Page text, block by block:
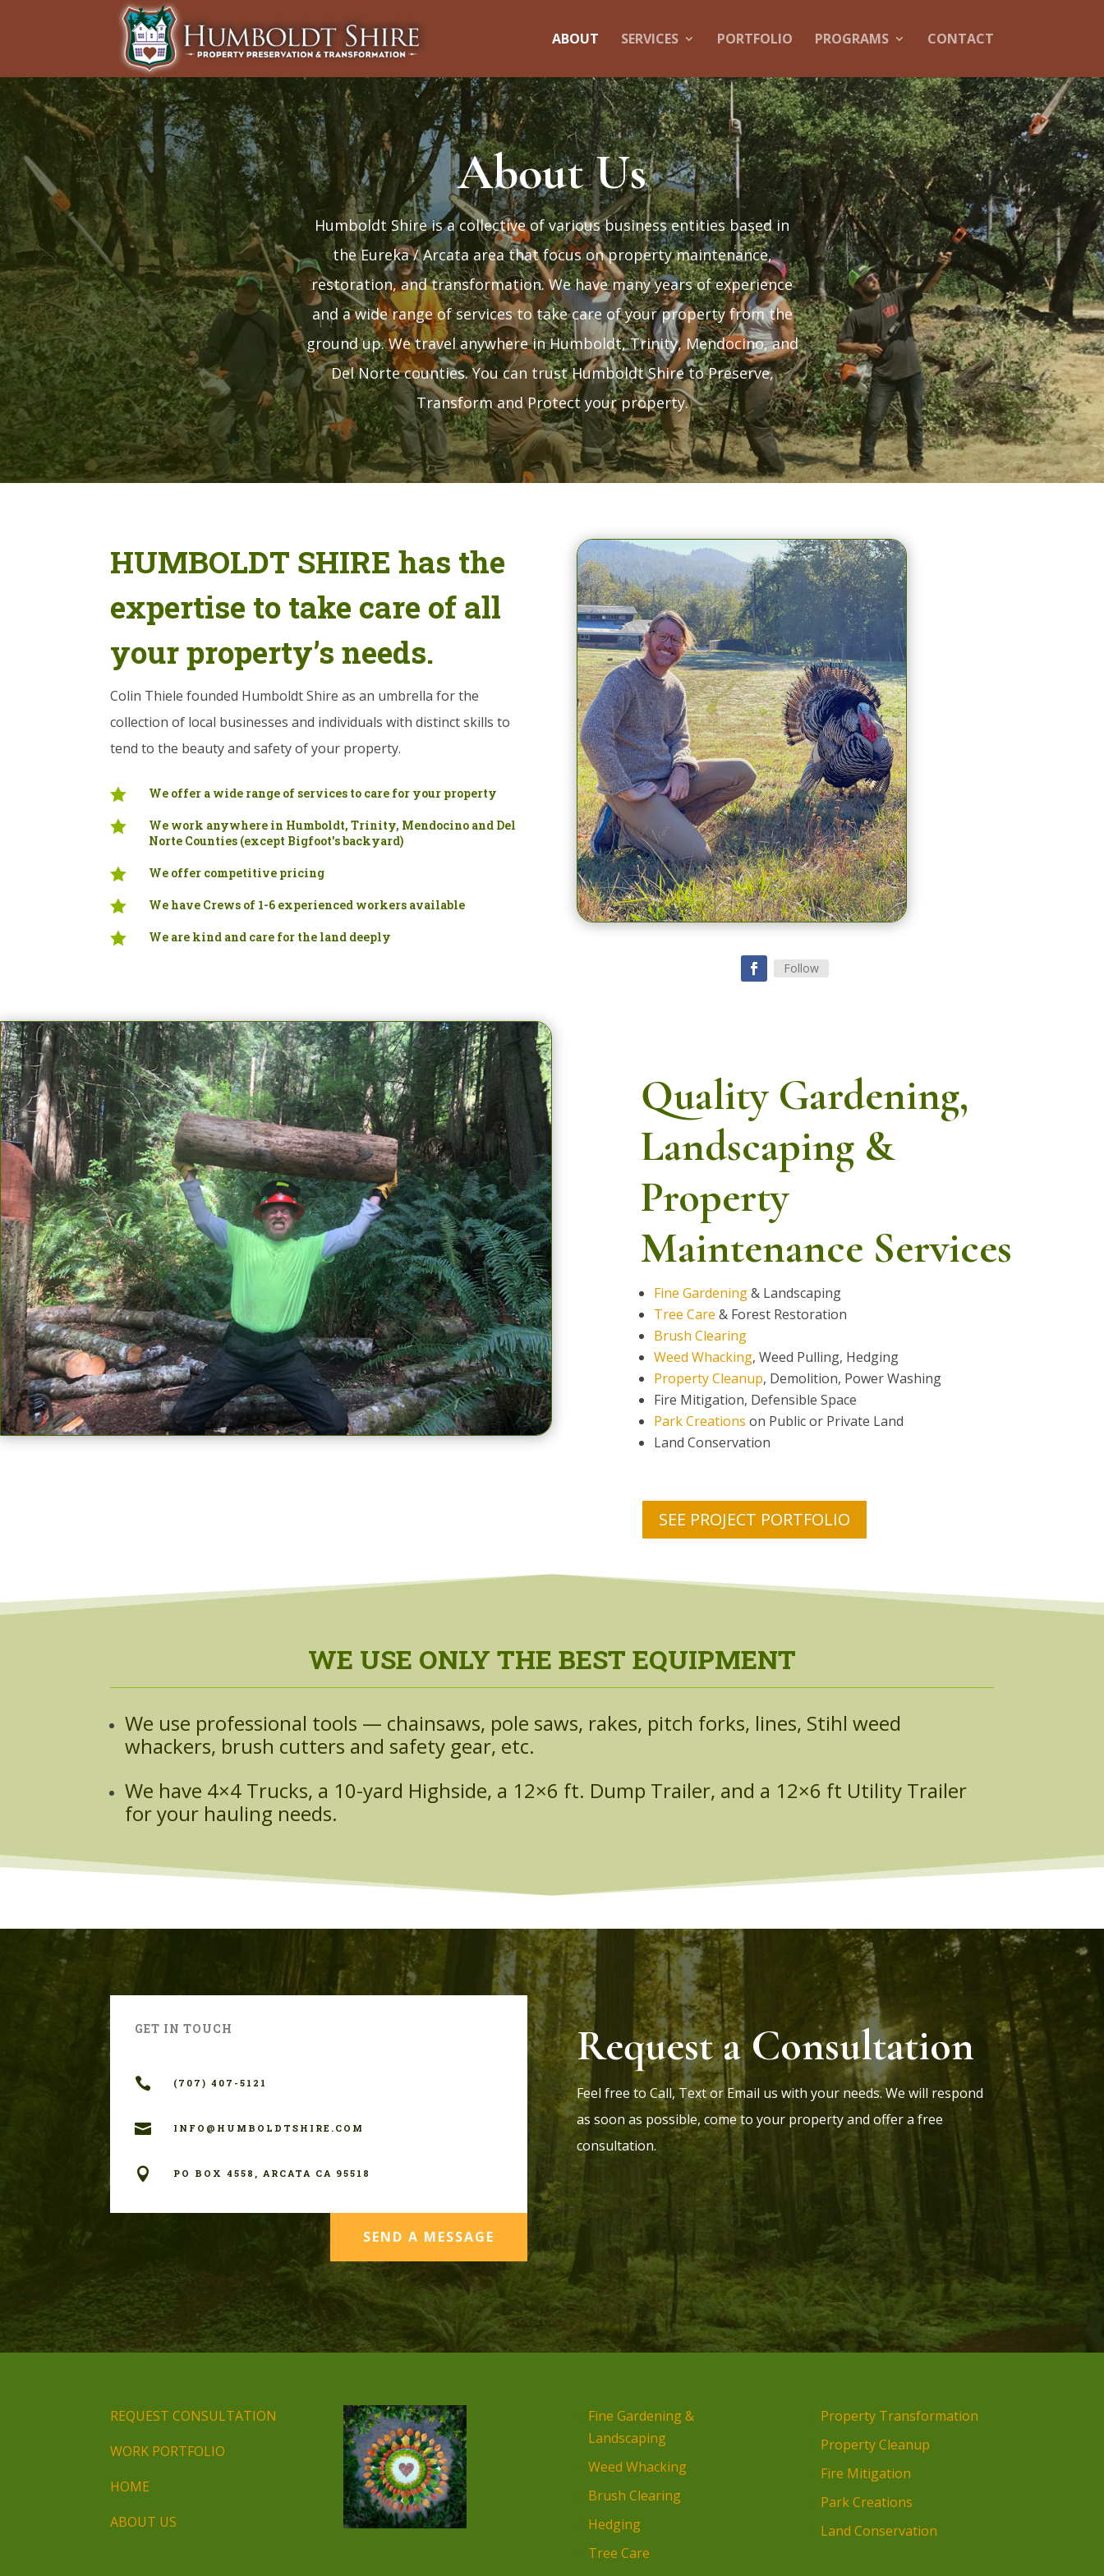
ABOUT SERVICES PORTFOLIO PROGRAMS CONTACT
About Us
Humboldt Shire is a collective of various business entities based in
the Eureka / Arcata area that focus on property maintenance,
restoration, and transformation. We have many years of experience
and a wide range of services to take care of your property from the
ground up. We travel anywhere in Humboldt, Trinity, Mendocino, and
Del Norte counties. You can trust Humboldt Shire to Preserve,
Transform and Protect your property.
HUMBOLDT SHIRE has the
expertise to take care of all
your property’s needs.
Colin Thiele founded Humboldt Shire as an umbrella for the
collection of local businesses and individuals with distinct skills to
tend to the beauty and safety of your property.
 We offer a wide range of services to care for your property

We work anywhere in Humboldt, Trinity, Mendocino and Del
Norte Counties (except Bigfoot's backyard)
 We offer competitive pricing
 We have Crews of 1-6 experienced workers available

We are kind and care for the land deeply
Follow
Quality Gardening,
Landscaping &
Property
Maintenance Services
Fine Gardening& Landscaping
Tree Care & Forest Restoration
Brush Clearing
Weed Whacking, Weed Pulling, Hedging
Property Cleanup, Demolition, Power Washing
Fire Mitigation, Defensible Space
Park Creations on Public or Private Land
Land Conservation
SEE PROJECT PORTFOLIO
WE USE ONLY THE BEST EQUIPMENT
We use professional tools — chainsaws, pole saws, rakes, pitch forks, lines, Stihl weed
whackers, brush cutters and safety gear, etc.
We have 4×4 Trucks, a 10-yard Highside, a 12×6 ft. Dump Trailer, and a 12×6 ft Utility Trailer
for your hauling needs.
GET IN TOUCH
 (707) 407-5121
 INFO@HUMBOLDTSHIRE.COM
 PO BOX 4558, ARCATA CA 95518
SEND A MESSAGE
Request a Consultation
Feel free to Call, Text or Email us with your needs. We will respond
as soon as possible, come to your property and offer a free
consultation.
REQUEST CONSULTATION
WORK PORTFOLIO
HOME
ABOUT US
Fine Gardening &
Landscaping
Weed Whacking
Brush Clearing
Hedging
Tree Care
Property Transformation
Property Cleanup
Fire Mitigation
Park Creations
Land Conservation